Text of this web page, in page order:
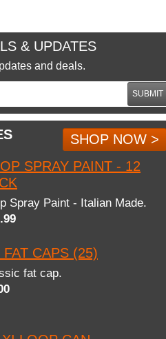
& UPDATES
and deals.
SUBMIT
SHOP NOW >
SPRAY PAINT - 12
Spray Paint - Italian Made.
FAT CAPS (25)
fat cap.